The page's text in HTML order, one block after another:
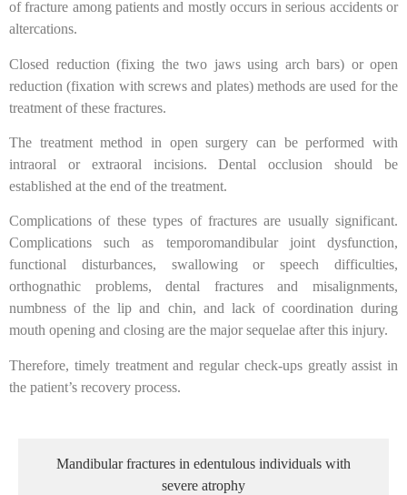
of fracture among patients and mostly occurs in serious accidents or
altercations.
Closed reduction (fixing the two jaws using arch bars) or open
reduction (fixation with screws and plates) methods are used for the
treatment of these fractures.
The treatment method in open surgery can be performed with
intraoral or extraoral incisions. Dental occlusion should be
established at the end of the treatment.
Complications of these types of fractures are usually significant.
Complications such as temporomandibular joint dysfunction,
functional disturbances, swallowing or speech difficulties,
orthognathic problems, dental fractures and misalignments,
numbness of the lip and chin, and lack of coordination during
mouth opening and closing are the major sequelae after this injury.
Therefore, timely treatment and regular check-ups greatly assist in
the patient’s recovery process.
Mandibular fractures in edentulous individuals with
severe atrophy